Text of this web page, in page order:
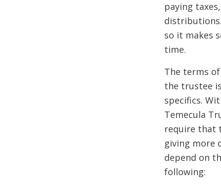
paying
so it makes
time.
The terms
the trustee
specifics.
Temecula
require that
giving more
depend on
following: